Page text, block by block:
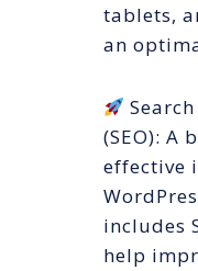
tablets,
an
(SEO): A
effective
includes
help